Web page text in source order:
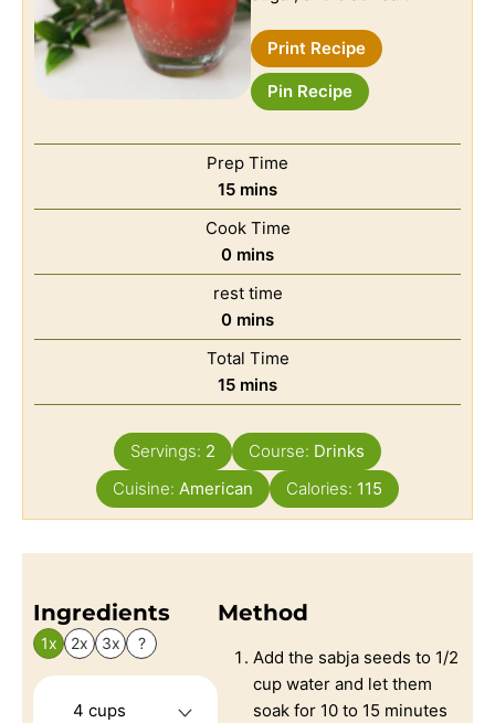
Print Recipe
Pin Recipe
Prep Time
15 mins
Cook Time
0 mins
rest time
0 mins
Total Time
15 mins
Servings: 2 Course: Drinks
Cuisine: American Calories: 115
Ingredients
1x 2x 3x ?
4 cups
Method
Add the sabja seeds to 1/2
cup water and let them
soak for 10 to 15 minutes